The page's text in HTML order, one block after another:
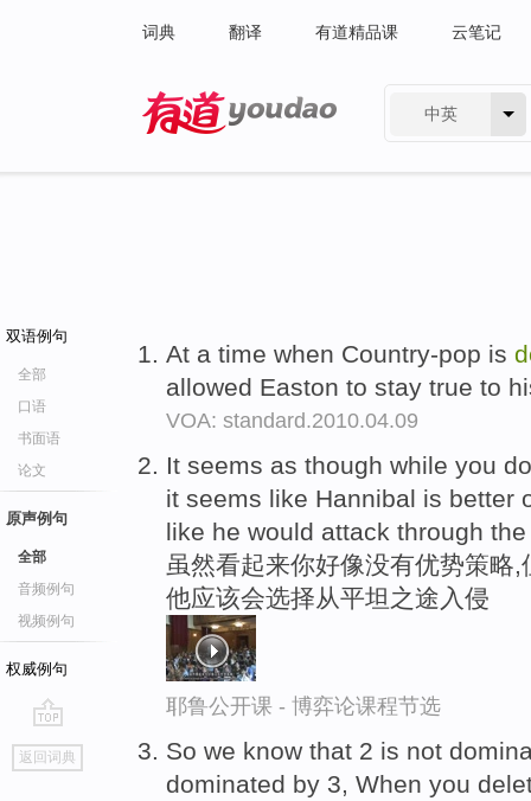
词典 翻译 有道精品课 云笔记
中英
双语例句
全部
口语
书面语
论文
原声例句
全部
音频例句
视频例句
权威例句
go
top
返回词典
At a time when Country-pop is
allowed Easton to stay true to
VOA: standard.2010.04.09
It seems as though while you
it seems like Hannibal is better
like he would attack through
虽然看起来你好像没有优势策略
他应该会选择从平坦之途入侵
耶鲁公开课 - 博弈论课程节选
So we know that 2 is not
dominated by 3, When you